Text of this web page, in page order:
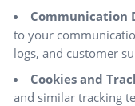
Communication
to your
logs, and customer
Cookies and
and similar tracking